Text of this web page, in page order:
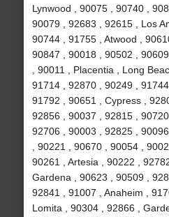
Lynwood , 90075 , 90740 ,
90079 , 92683 , 92615 , Los
90744 , 91755 , Atwood ,
90847 , 90018 , 90502 ,
, 90011 , Placentia , Long
91714 , 92870 , 90249 , 91744
91792 , 90651 , Cypress ,
92856 , 90037 , 92815 , 90720
92706 , 90003 , 92825 ,
, 90221 , 90670 , 90054 ,
90261 , Artesia , 90222 ,
Gardena , 90623 , 90509 ,
92841 , 91007 , Anaheim ,
Lomita , 90304 , 92866 ,